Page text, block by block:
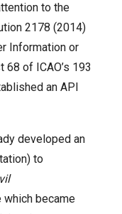
to the
2178 (2014)
Information or
68 of ICAO’s 193
an API
developed an
to
which became